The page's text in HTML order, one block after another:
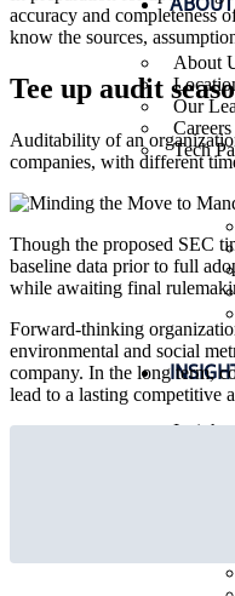
About
Our
Careers
Tech
Insights
accuracy and completeness
know the sources,
Tee up audit
Auditability of an
companies, with different
Though the proposed SEC
baseline data prior to full
while awaiting final
Forward-thinking
environmental and social
company. In the long term,
lead to a lasting competitive